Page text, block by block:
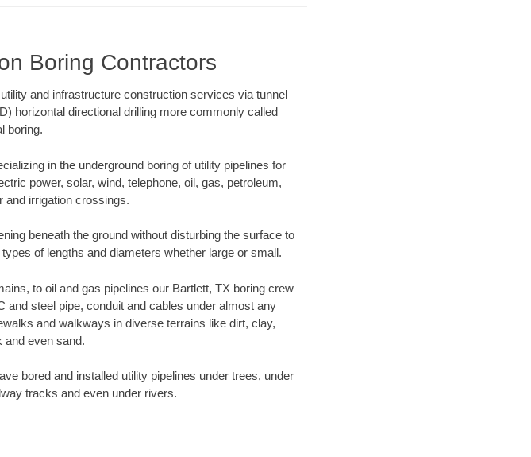
Boring Contractors
and infrastructure construction services via tunnel
horizontal directional drilling more commonly called
boring.
in the underground boring of utility pipelines for
power, solar, wind, telephone, oil, gas, petroleum,
and irrigation crossings.
beneath the ground without disturbing the surface to
of lengths and diameters whether large or small.
to oil and gas pipelines our Bartlett, TX boring crew
steel pipe, conduit and cables under almost any
and walkways in diverse terrains like dirt, clay,
and even sand.
bored and installed utility pipelines under trees, under
tracks and even under rivers.